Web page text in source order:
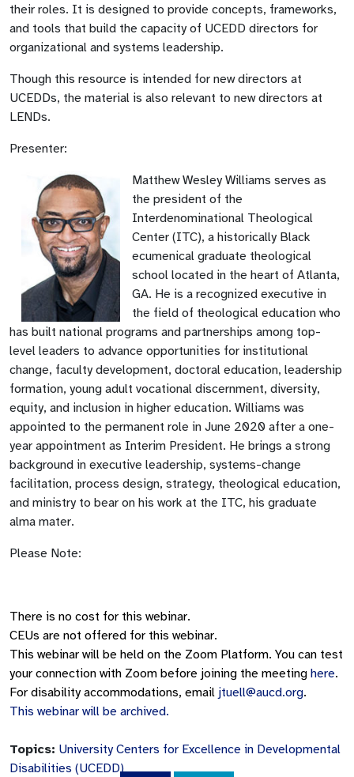
their roles. It is designed to provide concepts, frameworks,
and tools that build the capacity of UCEDD directors for
organizational and systems leadership.
Though this resource is intended for new directors at
UCEDDs, the material is also relevant to new directors at
LENDs.
Presenter:
Matthew Wesley Williams serves as
the president of the
Interdenominational Theological
Center (ITC), a historically Black
ecumenical graduate theological
school located in the heart of Atlanta,
GA. He is a recognized executive in
the field of theological education who
has built national programs and partnerships among top-
level leaders to advance opportunities for institutional
change, faculty development, doctoral education, leadership
formation, young adult vocational discernment, diversity,
equity, and inclusion in higher education. Williams was
appointed to the permanent role in June 2020 after a one-
year appointment as Interim President. He brings a strong
background in executive leadership, systems-change
facilitation, process design, strategy, theological education,
and ministry to bear on his work at the ITC, his graduate
alma mater.
Please Note:
There is no cost for this webinar.
CEUs are not offered for this webinar.
This webinar will be held on the Zoom Platform. You can test
your connection with Zoom before joining the meeting here.
For disability accommodations, email jtuell@aucd.org.
This webinar will be archived.
Topics: University Centers for Excellence in Developmental
Disabilities (UCEDD)